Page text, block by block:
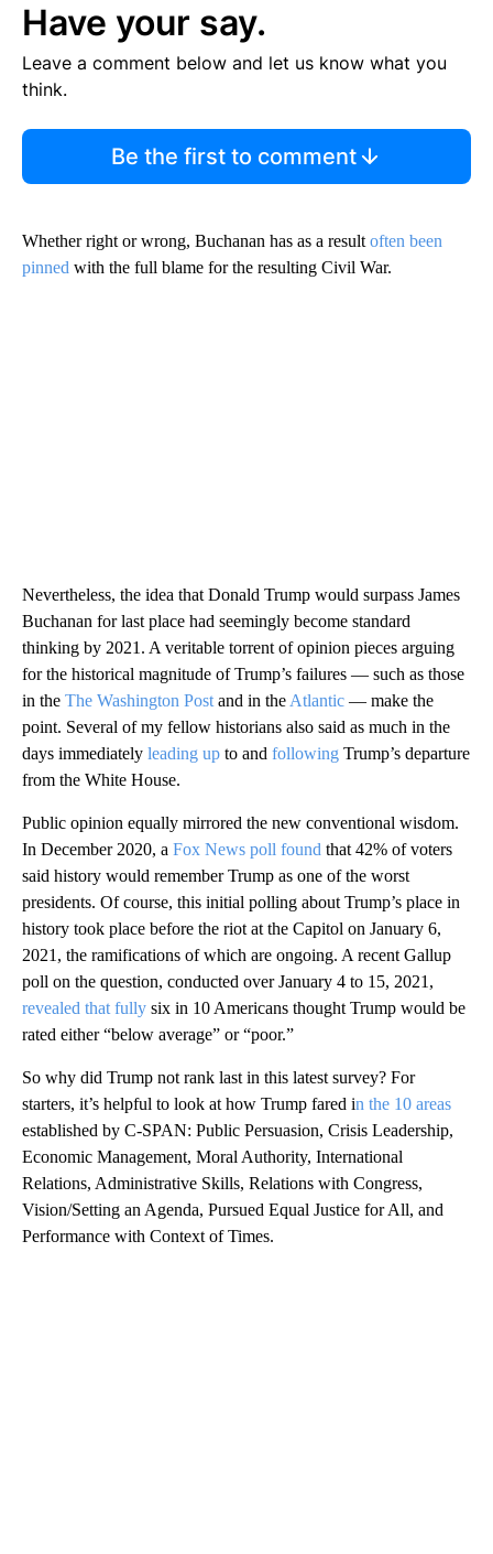
Have your say.
Leave a comment below and let us know what you
think.
Be the first to comment
Whether right or wrong, Buchanan has as a result often been
pinned with the full blame for the resulting Civil War.
Nevertheless, the idea that Donald Trump would surpass James
Buchanan for last place had seemingly become standard
thinking by 2021. A veritable torrent of opinion pieces arguing
for the historical magnitude of Trump’s failures — such as those
in the The Washington Post and in the Atlantic — make the
point. Several of my fellow historians also said as much in the
days immediately leading up to and following Trump’s departure
from the White House.
Public opinion equally mirrored the new conventional wisdom.
In December 2020, a Fox News poll found that 42% of voters
said history would remember Trump as one of the worst
presidents. Of course, this initial polling about Trump’s place in
history took place before the riot at the Capitol on January 6,
2021, the ramifications of which are ongoing. A recent Gallup
poll on the question, conducted over January 4 to 15, 2021,
revealed that fully six in 10 Americans thought Trump would be
rated either “below average” or “poor.”
So why did Trump not rank last in this latest survey? For
starters, it’s helpful to look at how Trump fared in the 10 areas
established by C-SPAN: Public Persuasion, Crisis Leadership,
Economic Management, Moral Authority, International
Relations, Administrative Skills, Relations with Congress,
Vision/Setting an Agenda, Pursued Equal Justice for All, and
Performance with Context of Times.